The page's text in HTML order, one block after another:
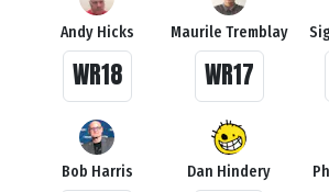
Andy Hicks
WR18
Maurile Tremblay
WR17
Bob Harris Dan Hindery